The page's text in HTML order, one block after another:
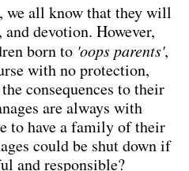
we all know that they will
devotion. However,
born to 'oops parents',
with no protection,
consequences to their
are always with
to have a family of their
could be shut down if
and responsible?